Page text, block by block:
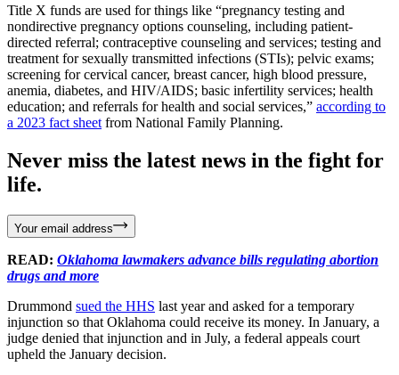
Title X funds are used for things like “pregnancy testing and
nondirective pregnancy options counseling, including patient-
directed referral; contraceptive counseling and services; testing and
treatment for sexually transmitted infections (STIs); pelvic exams;
screening for cervical cancer, breast cancer, high blood pressure,
anemia, diabetes, and HIV/AIDS; basic infertility services; health
education; and referrals for health and social services,” according to
a 2023 fact sheet from National Family Planning.
Never miss the latest news in the fight for
life.
Your email address
READ: Oklahoma lawmakers advance bills regulating abortion
drugs and more
Drummond sued the HHS last year and asked for a temporary
injunction so that Oklahoma could receive its money. In January, a
judge denied that injunction and in July, a federal appeals court
upheld the January decision.